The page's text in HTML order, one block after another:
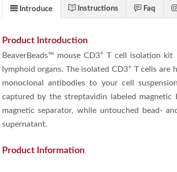
Introduce Instructions Faq
Product Introduction
BeaverBeads™ mouse CD3+ T cell isolation kit
lymphoid organs. The isolated CD3+ T cells are
monoclonal antibodies to your cell
captured by the streptavidin labeled
magnetic separator, while untouched bead-
supernatant.
Product Information